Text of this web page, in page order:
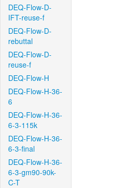
DEQ-Flow-D-
IFT-reuse-f
DEQ-Flow-D-
rebuttal
DEQ-Flow-D-
reuse-f
DEQ-Flow-H
DEQ-Flow-H-36-
6
DEQ-Flow-H-36-
6-3-115k
DEQ-Flow-H-36-
6-3-final
DEQ-Flow-H-36-
6-3-gm90-90k-
C-T